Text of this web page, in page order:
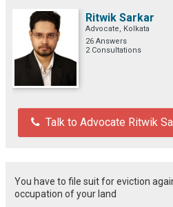
Ritwik Sarkar
Advocate, Kolkata
26 Answers
2 Consultations
Talk to Advocate Ritwik
You have to file suit for eviction
occupation of your land